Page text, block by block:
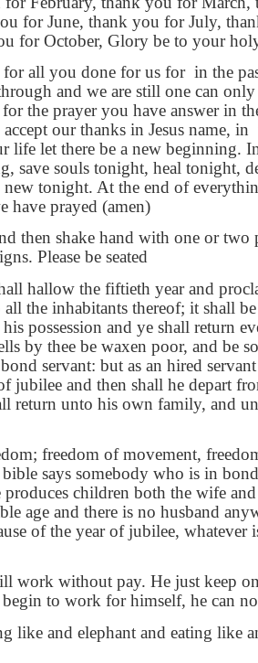
for June, thank you for July,
for October, Glory be to your
all you done for us for in the
and we are still one can
the prayer you have answer in
our thanks in Jesus name, in
life let there be a new beginning.
save souls tonight, heal tonight,
tonight. At the end of
have prayed (amen)
then shake hand with one or two
Please be seated
hallow the fiftieth year and
the inhabitants thereof; it shall
possession and ye shall return
by thee be waxen poor, and be
servant: but as an hired
jubilee and then shall he depart
return unto his own family, and
freedom of movement,
bible says somebody who is in
children both the wife
age and there is no husband
of the year of jubilee, whatever
work without pay. He just keep
to work for himself, he can
and elephant and eating like